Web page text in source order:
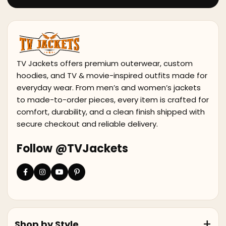
TV Jackets offers premium outerwear, custom
hoodies, and TV & movie-inspired outfits made for
everyday wear. From men’s and women’s jackets
to made-to-order pieces, every item is crafted for
comfort, durability, and a clean finish shipped with
secure checkout and reliable delivery.
Follow @TVJackets